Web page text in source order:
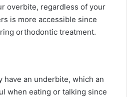
overbite, regardless of your
is more accessible since
orthodontic treatment.
have an underbite, which an
when eating or talking since